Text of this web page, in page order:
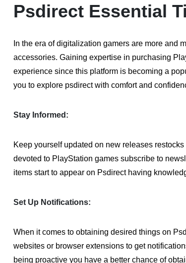
Psdirect Essential
In the era of digitalization gamers are more and
accessories. Gaining expertise in purchasing
experience since this platform is becoming a
you to explore psdirect with comfort and
Stay Informed:
Keep yourself updated on new releases
devoted to PlayStation games subscribe to
items start to appear on Psdirect having
Set Up Notifications:
When it comes to obtaining desired things on
websites or browser extensions to get
being proactive you have a better chance of